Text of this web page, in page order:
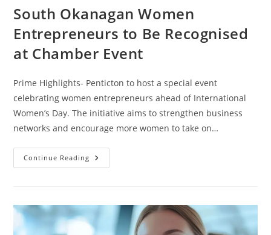
South Okanagan Women
Entrepreneurs to Be Recognised
at Chamber Event
Prime Highlights- Penticton to host a special event
celebrating women entrepreneurs ahead of International
Women’s Day. The initiative aims to strengthen business
networks and encourage more women to take on…
Continue Reading